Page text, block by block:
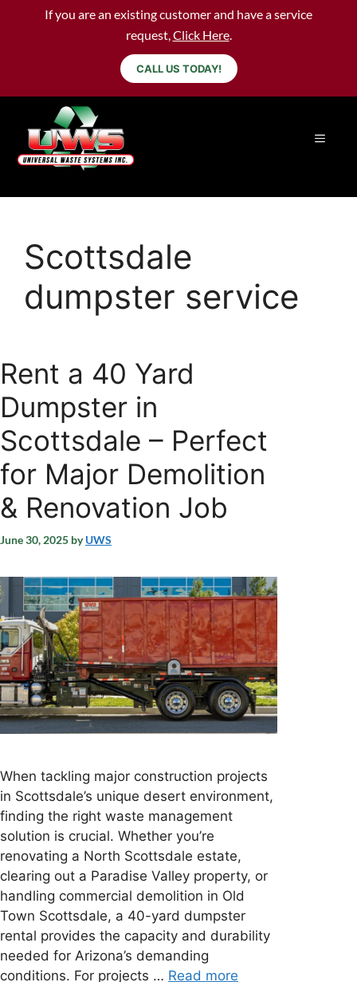
If you are an existing customer and have a service
request,Click Here.
CALL US TODAY!
Scottsdale
dumpster service
Rent a 40 Yard
Dumpster in
Scottsdale – Perfect
for Major Demolition
& Renovation Job
June 30, 2025 byUWS
When tackling major construction projects
in Scottsdale’s unique desert environment,
finding the right waste management
solution is crucial. Whether you’re
renovating a North Scottsdale estate,
clearing out a Paradise Valley property, or
handling commercial demolition in Old
Town Scottsdale, a 40-yard dumpster
rental provides the capacity and durability
needed for Arizona’s demanding
conditions. For projects … Read more